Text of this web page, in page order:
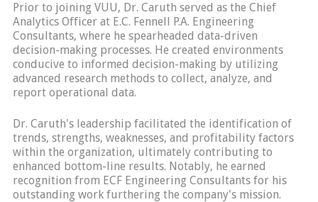
Prior to joining VUU, Dr. Caruth served as the Chief
Analytics Officer at E.C. Fennell P.A. Engineering
Consultants, where he spearheaded data-driven
decision-making processes. He created environments
conducive to informed decision-making by utilizing
advanced research methods to collect, analyze, and
report operational data.
Dr. Caruth's leadership facilitated the identification of
trends, strengths, weaknesses, and profitability factors
within the organization, ultimately contributing to
enhanced bottom-line results. Notably, he earned
recognition from ECF Engineering Consultants for his
outstanding work furthering the company's mission.